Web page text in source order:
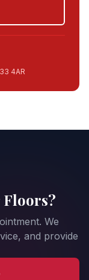
4AR
Floors?
We
and provide